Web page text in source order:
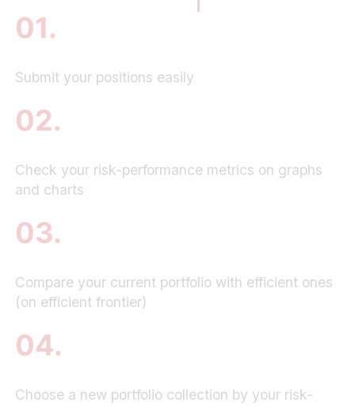
01.
Submit your positions easily
02.
Check your risk-performance metrics on graphs
and charts
03.
Compare your current portfolio with efficient ones
(on efficient frontier)
04.
Choose a new portfolio collection by your risk-